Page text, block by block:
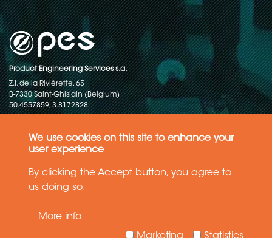
We use cookies on this site to enhance your
user experience
By clicking the Accept button, you agree to
us doing so.
More info
Product Engineering Services s.a.
Z.I. de la Rivièrette, 65
B-7330 Saint-Ghislain (Belgium)
50.4557859, 3.8172828
rights reserved
General terms and conditions of sales
The information in this website reflects the latest state-of-the-art. Details